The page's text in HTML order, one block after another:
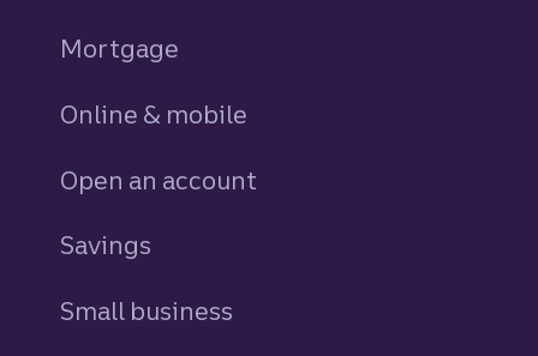
Mortgage
Online & mobile
Open an account
Savings
Small business